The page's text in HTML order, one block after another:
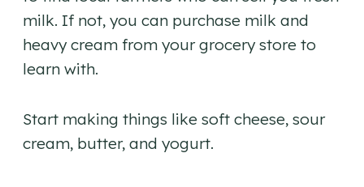
milk. If not, you can purchase milk and
heavy cream from your grocery store to
learn with.
Start making things like soft cheese, sour
cream, butter, and yogurt.